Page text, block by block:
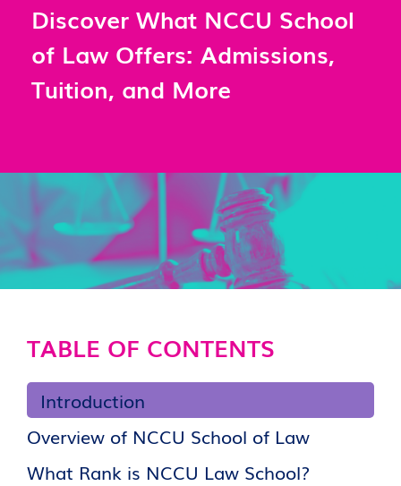
Discover What NCCU School
of Law Offers: Admissions,
Tuition, and More
TABLE OF CONTENTS
Introduction
Overview of NCCU School of Law
What Rank is NCCU Law School?